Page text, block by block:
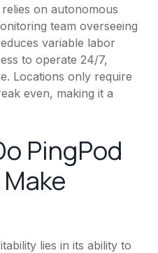
on autonomous
team overseeing
variable labor
to operate 24/7,
Locations only require
even, making it a
PingPod
lies in its ability to